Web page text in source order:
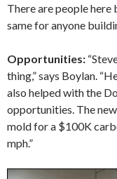
There are people here
same for anyone
Opportunities:
thing,” says Boylan.
also helped with the
opportunities. The
mold for a $100K
mph.”